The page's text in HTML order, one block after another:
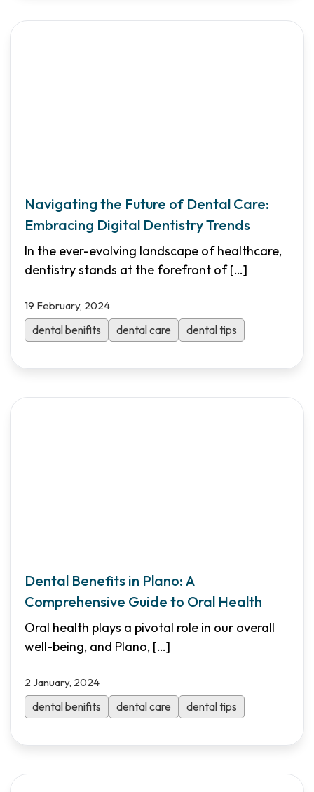
Navigating the Future of Dental Care:
Embracing Digital Dentistry Trends
In the ever-evolving landscape of healthcare,
dentistry stands at the forefront of[…]
19 February, 2024
dental benifits dental care dental tips
Dental Benefits in Plano: A
Comprehensive Guide to Oral Health
Oral health plays a pivotal role in our overall
well-being, and Plano, […]
2 January, 2024
dental benifits dental care dental tips